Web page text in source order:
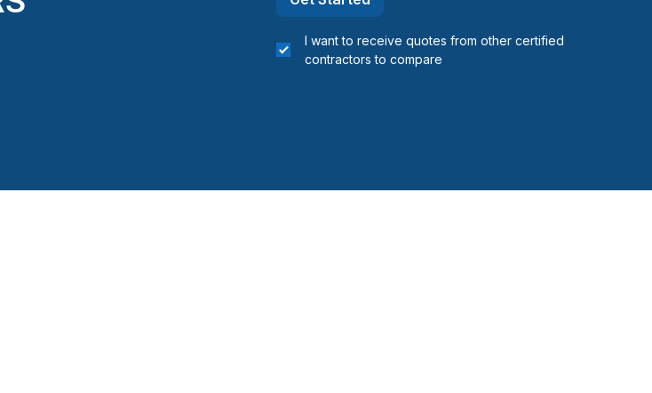
I want to receive quotes from other certified
contractors to compare